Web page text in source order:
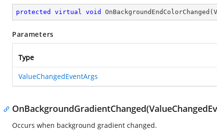
protected virtual void OnBackgroundEndColorChanged (
Parameters
Type
ValueChangedEventArgs
Occurs when background gradient changed.